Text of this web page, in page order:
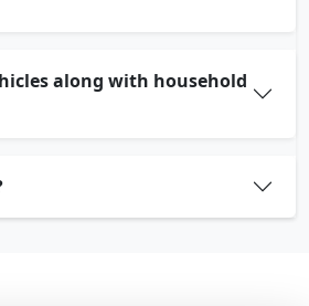
along with household